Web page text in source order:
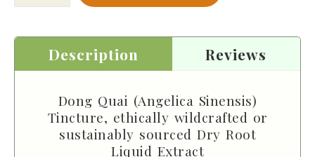
Description Reviews
Dong Quai (Angelica Sinensis)
Tincture, ethically wildcrafted or
sustainably sourced Dry Root
Liquid Extract